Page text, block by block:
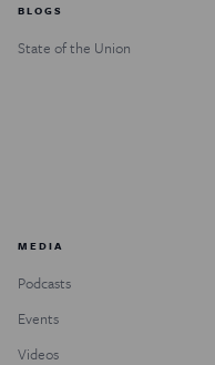
BLOGS
State of the Union
MEDIA
Podcasts
Events
Videos